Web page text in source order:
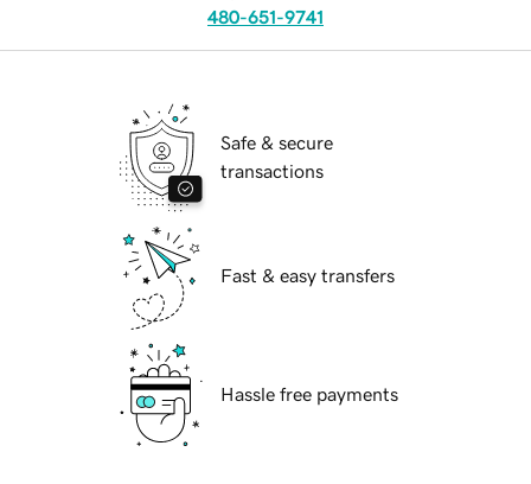
480-651-9741
Safe & secure
transactions
Fast & easy transfers
Hassle free payments